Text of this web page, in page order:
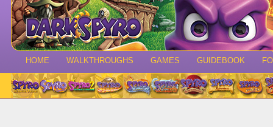
HOME WALKTHROUGHS GAMES GUIDEBOOK